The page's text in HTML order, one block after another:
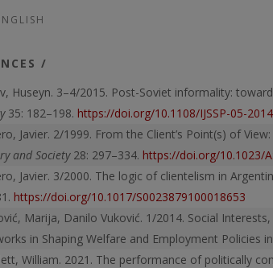
/
Huseyn. 3–4/2015. Post-Soviet informality:
35: 182–198. https://doi.org/10.1108/IJSSP-05-
Javier. 2/1999. From the Client’s Point(s) of
and Society28: 297–334. https://doi.org/10.1023/
Javier. 3/2000. The logic of clientelism in
https://doi.org/10.1017/S0023879100018653
Marija, Danilo Vuković. 1/2014. Social
in Shaping Welfare and Employment Policies
William. 2021. The performance of politically